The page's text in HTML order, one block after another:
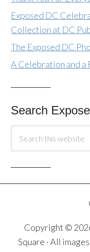
Exposed DC
Collection at DC
The Exposed DC
A Celebration and a
Search
Copyright ©
Square · All